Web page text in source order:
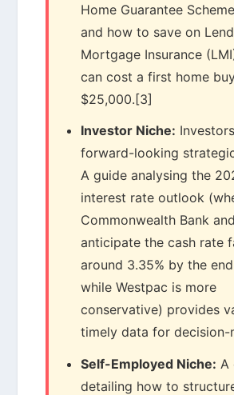
Home Guarantee
and how to save on
Mortgage Insurance
can cost a first home
$25,000.[3]
Investor Niche:
forward-looking
A guide analysing the
interest rate outlook
Commonwealth Bank
anticipate the cash rate
around 3.35% by the
while Westpac is more
conservative) provides
timely data for decision-
Self-Employed Niche: A
detailing how to